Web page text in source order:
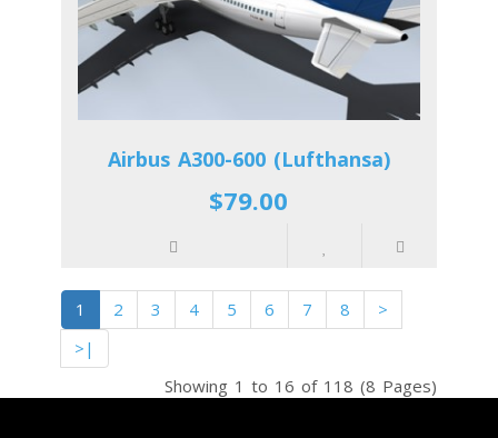
Airbus A300-600 (Lufthansa)
$79.00
1 2 3 4 5 6 7 8
>
>|
Showing 1 to 16 of 118 (8 Pages)